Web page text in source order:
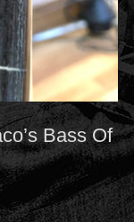
Bass Of